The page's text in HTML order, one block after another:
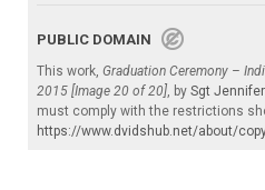
PUBLIC DOMAIN
This work, Graduation Ceremony –
2015 [Image 20 of 20], by Sgt
must comply with the restrictions
https://www.dvidshub.net/about/